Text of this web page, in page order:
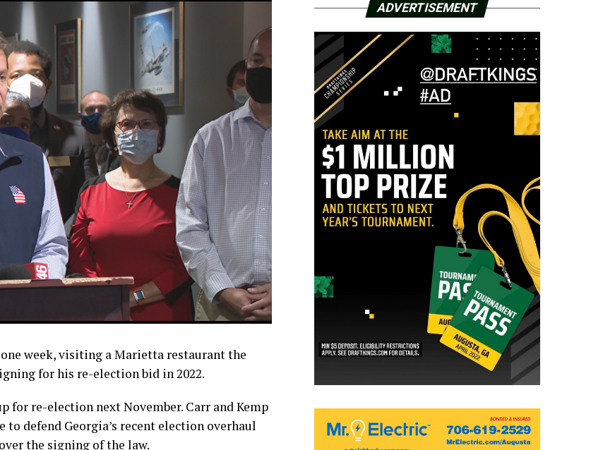
week, visiting a Marietta restaurant the
for his re-election bid in 2022.
for re-election next November. Carr and Kemp
defend Georgia’s recent election overhaul
the signing of the law.
ADVERTISEMENT